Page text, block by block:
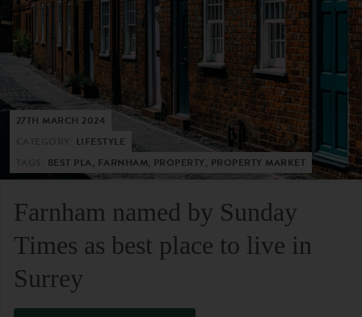
27TH MARCH 2024
LIFESTYLE
BEST PLA, FARNHAM, PROPERTY, PROPERTY MARKET
Farnham named by Sunday
Times as best place to live in
Surrey